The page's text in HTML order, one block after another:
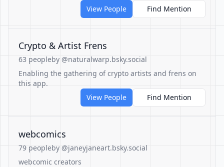
View People
Find Mention
Crypto & Artist Frens
63 peopleby @naturalwarp.bsky.social
Enabling the gathering of crypto artists and frens on
this app.
View People
Find Mention
webcomics
79 peopleby @janeyjaneart.bsky.social
webcomic creators